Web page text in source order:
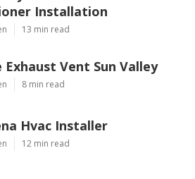
Installation
13 min read
Exhaust Vent Sun Valley
8 min read
Hvac Installer
12 min read